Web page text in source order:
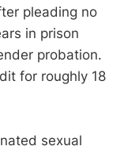
pleading no
in prison
probation.
for roughly 18
sexual